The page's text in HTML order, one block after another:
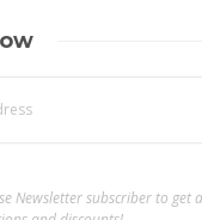
Newsletter subscriber to get